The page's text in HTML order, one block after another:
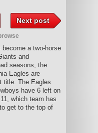
Next post
a two-horse
and
seasons, the
Eagles are
title. The Eagles
have 6 left on
which team has
get to the top of